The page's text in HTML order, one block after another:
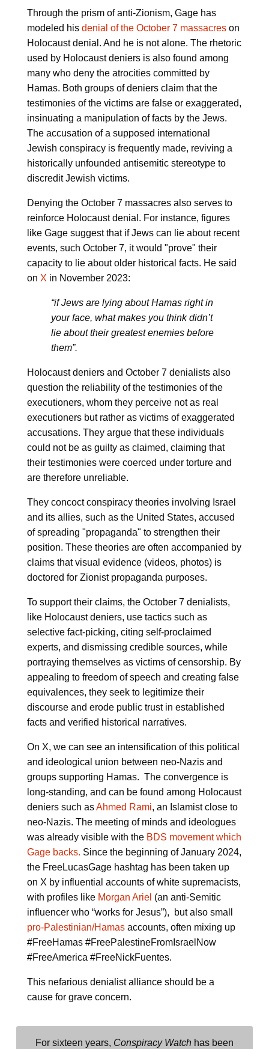
Through the prism of anti-Zionism, Gage has
modeled his denial of the October 7 massacreson
Holocaust denial. And he is not alone. The rhetoric
used by Holocaust deniers is also found among
many who deny the atrocities committed by
Hamas. Both groups of deniers claim that the
testimonies of the victims are false or exaggerated,
insinuating a manipulation of facts by the Jews.
The accusation of a supposed international
Jewish conspiracy is frequently made, reviving a
historically unfounded antisemitic stereotype to
discredit Jewish victims.
Denying the October 7 massacres also serves to
reinforce Holocaust denial. For instance, figures
like Gage suggest that if Jews can lie about recent
events, such October 7, it would "prove" their
capacity to lie about older historical facts. He said
on X in November 2023:
“if Jews are lying about Hamas right in
your face, what makes you think didn’t
lie about their greatest enemies before
them”.
Holocaust deniers and October 7 denialists also
question the reliability of the testimonies of the
executioners, whom they perceive not as real
executioners but rather as victims of exaggerated
accusations. They argue that these individuals
could not be as guilty as claimed, claiming that
their testimonies were coerced under torture and
are therefore unreliable.
They concoct conspiracy theories involving Israel
and its allies, such as the United States, accused
of spreading "propaganda" to strengthen their
position. These theories are often accompanied by
claims that visual evidence (videos, photos) is
doctored for Zionist propaganda purposes.
To support their claims, the October 7 denialists,
like Holocaust deniers, use tactics such as
selective fact-picking, citing self-proclaimed
experts, and dismissing credible sources, while
portraying themselves as victims of censorship. By
appealing to freedom of speech and creating false
equivalences, they seek to legitimize their
discourse and erode public trust in established
facts and verified historical narratives.
On X, we can see an intensification of this political
and ideological union between neo-Nazis and
groups supporting Hamas. The convergence is
long-standing, and can be found among Holocaust
deniers such asAhmed Rami, an Islamist close to
neo-Nazis. The meeting of minds and ideologues
was already visible with the BDS movement which
Gage backs. Since the beginning of January 2024,
the FreeLucasGage hashtag has been taken up
on X by influential accounts of white supremacists,
with profiles like Morgan Ariel (an anti-Semitic
influencer who “works for Jesus”), but also small
pro-Palestinian/Hamasaccounts, often mixing up
#FreeHamas #FreePalestineFromIsraelNow
#FreeAmerica #FreeNickFuentes.
This nefarious denialist alliance should be a
cause for grave concern.
For sixteen years, Conspiracy Watch has been